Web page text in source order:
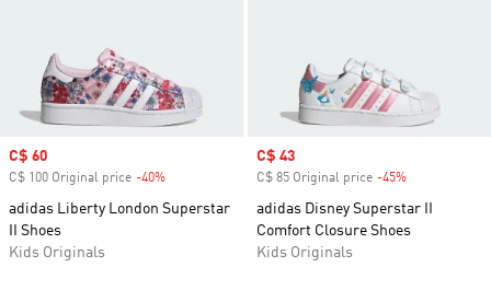
Sale price
C$ 60
C$ 100 Original price -40%
adidas Liberty London Superstar
II Shoes
Kids Originals
Sale price
C$ 43
C$ 85 Original price -45%
adidas Disney Superstar II
Comfort Closure Shoes
Kids Originals